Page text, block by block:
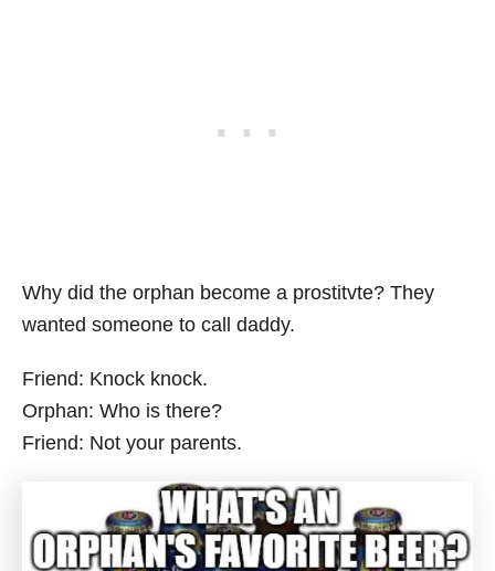
Why did the orphan become a prostitvte? They
wanted someone to call daddy.
Friend: Knock knock.
Orphan: Who is there?
Friend: Not your parents.